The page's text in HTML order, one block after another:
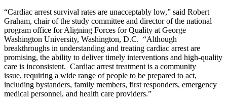
“Cardiac arrest survival rates are unacceptably low,” said Robert
Graham, chair of the study committee and director of the national
program office for Aligning Forces for Quality at George
Washington University, Washington, D.C. “Although
breakthroughs in understanding and treating cardiac arrest are
promising, the ability to deliver timely interventions and high-quality
care is inconsistent. Cardiac arrest treatment is a community
issue, requiring a wide range of people to be prepared to act,
including bystanders, family members, first responders, emergency
medical personnel, and health care providers.”